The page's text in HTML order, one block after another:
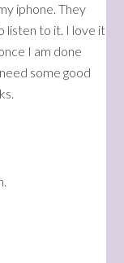
iphone. They
listen to it. I love it
I am done
some good